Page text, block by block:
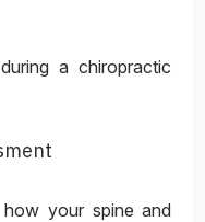
a chiropractic
your spine and